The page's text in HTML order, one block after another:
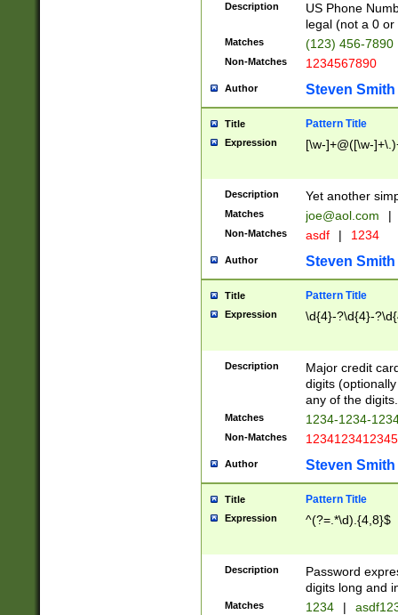
Description
US Phone
legal (not a 0 or
Matches (123) 456-7890
Non-Matches 1234567890
Author Steven Smith
Title Pattern Title
Expression [\w-]+@([\w-
Description Yet another
Matches joe@aol.com |
Non-Matches asdf | 1234
Author Steven Smith
Title Pattern Title
Expression \d{4}-?\d{4}-
Description
Major credit
digits
any of the digits.
Matches 1234-1234-
Non-Matches 1234123412345
Author Steven Smith
Title Pattern Title
Expression ^(?=.*\d).{4,8}$
Description
Password
digits long and
Matches 1234 |